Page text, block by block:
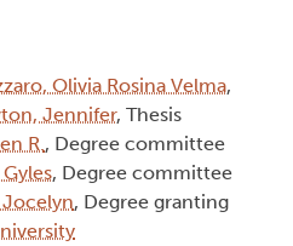
Olivia Rosina Velma,
Jennifer, Thesis
R. , Degree committee
, Degree committee
, Degree granting